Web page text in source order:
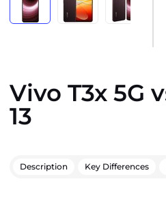
Vivo T3x 5G
13
Description Key Differences